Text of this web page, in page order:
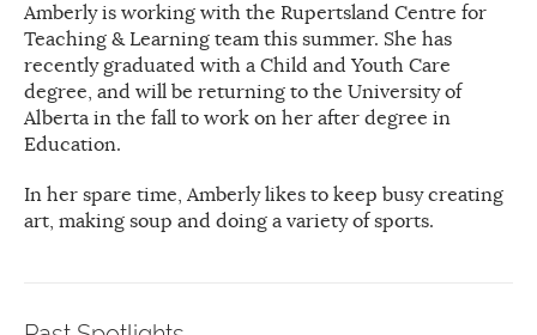
Amberly is working with the Rupertsland Centre for
Teaching & Learning team this summer. She has
recently graduated with a Child and Youth Care
degree, and will be returning to the University of
Alberta in the fall to work on her after degree in
Education.
In her spare time, Amberly likes to keep busy creating
art, making soup and doing a variety of sports.